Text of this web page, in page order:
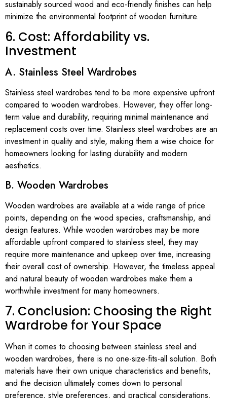
sustainably sourced wood and eco-friendly finishes can help
minimize the environmental footprint of wooden furniture.
6. Cost: Affordability vs.
Investment
A. Stainless Steel Wardrobes
Stainless steel wardrobes tend to be more expensive upfront
compared to wooden wardrobes. However, they offer long-
term value and durability, requiring minimal maintenance and
replacement costs over time. Stainless steel wardrobes are an
investment in quality and style, making them a wise choice for
homeowners looking for lasting durability and modern
aesthetics.
B. Wooden Wardrobes
Wooden wardrobes are available at a wide range of price
points, depending on the wood species, craftsmanship, and
design features. While wooden wardrobes may be more
affordable upfront compared to stainless steel, they may
require more maintenance and upkeep over time, increasing
their overall cost of ownership. However, the timeless appeal
and natural beauty of wooden wardrobes make them a
worthwhile investment for many homeowners.
7. Conclusion: Choosing the Right
Wardrobe for Your Space
When it comes to choosing between stainless steel and
wooden wardrobes, there is no one-size-fits-all solution. Both
materials have their own unique characteristics and benefits,
and the decision ultimately comes down to personal
preference, style preferences, and practical considerations.